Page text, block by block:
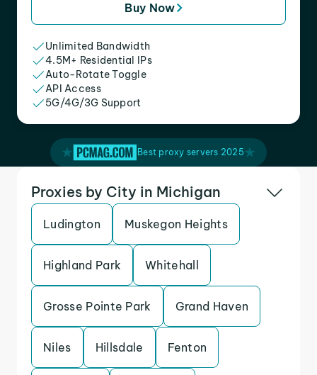
Buy Now
Unlimited Bandwidth
4.5M+ Residential IPs
Auto-Rotate Toggle
API Access
5G/4G/3G Support
Best proxy servers 2025
Proxies by City in Michigan
Ludington Muskegon Heights
Highland Park Whitehall
Grosse Pointe Park Grand Haven
Niles Hillsdale Fenton